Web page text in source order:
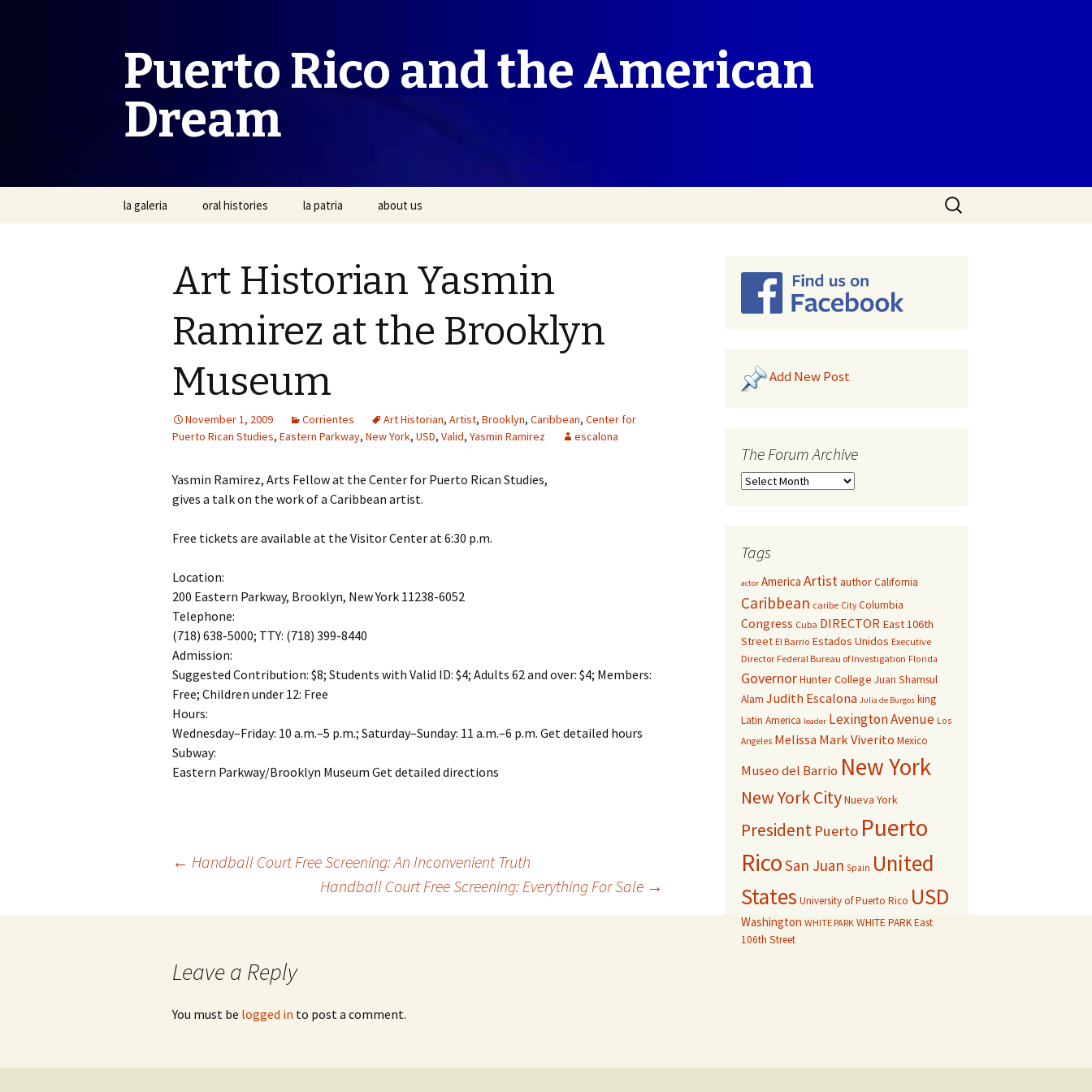
Puerto Rico and the American
Dream
Skip
la galeria oral histories la patria about us
Search
for:
Art Historian Yasmin
Ramirez at the Brooklyn
Museum
November 1, 2009 Corrientes Art Historian, Artist, Brooklyn, Caribbean, Center for
Puerto Rican Studies, Eastern Parkway, New York, USD, Valid, Yasmin Ramirez escalona
Yasmin Ramirez, Arts Fellow at the Center for Puerto Rican Studies,
gives a talk on the work of a Caribbean artist.
Free tickets are available at the Visitor Center at 6:30 p.m.
Location:
200 Eastern Parkway, Brooklyn, New York 11238-6052
Telephone:
(718) 638-5000; TTY: (718) 399-8440
Admission:
Suggested Contribution: $8; Students with Valid ID: $4; Adults 62 and over: $4; Members:
Free; Children under 12: Free
Hours:
Wednesday–Friday: 10 a.m.–5 p.m.; Saturday–Sunday: 11 a.m.–6 p.m. Get detailed hours
Subway:
Eastern Parkway/Brooklyn Museum Get detailed directions
Post
navigation
← Handball Court Free Screening: An Inconvenient Truth
Handball Court Free Screening: Everything For Sale →
Leave a Reply
You must be logged in to post a comment.
Add New Post
The Forum Archive
Tags
actor America ArtistauthorCalifornia
Caribbean caribe City Columbia
Congress Cuba DIRECTOR East 106th
Street El Barrio Estados Unidos Executive
Director Federal Bureau of Investigation Florida
GovernorHunter College Juan Shamsul
Alam Judith Escalona Julia de Burgos king
Latin America leader Lexington Avenue Los
Angeles Melissa Mark Viverito Mexico
Museo del Barrio New York
New York CityNueva York
President Puerto Puerto
RicoSan Juan Spain United
States University of Puerto Rico USD
Washington WHITE PARK WHITE PARK East
106th Street